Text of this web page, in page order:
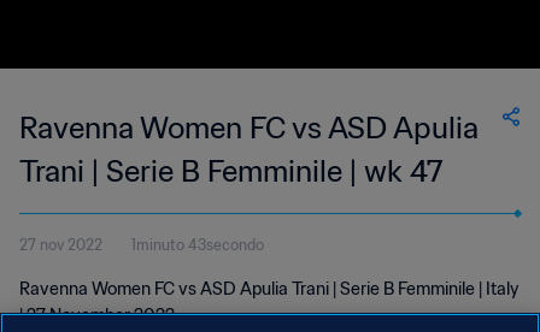
Ravenna Women FC vs ASD Apulia
Trani | Serie B Femminile | wk 47
27 nov 2022 1minuto 43secondo
Ravenna Women FC vs ASD Apulia Trani | Serie B Femminile | Italy
| 27 November 2022